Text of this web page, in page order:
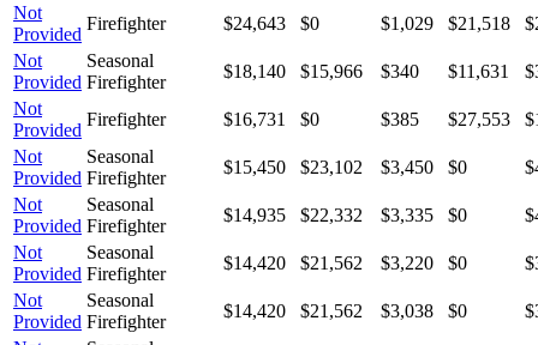
Not
Provided
Firefighter $24,643 $0 $1,029 $21,518
Not
Provided
Seasonal
Firefighter
$18,140 $15,966 $340 $11,631
Not
Provided
Firefighter $16,731 $0 $385 $27,553
Not
Provided
Seasonal
Firefighter
$15,450 $23,102 $3,450 $0
Not
Provided
Seasonal
Firefighter
$14,935 $22,332 $3,335 $0
Not
Provided
Seasonal
Firefighter
$14,420 $21,562 $3,220 $0
Not
Provided
Seasonal
Firefighter
$14,420 $21,562 $3,038 $0